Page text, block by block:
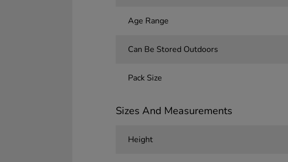
Age Range
Can Be Stored Outdoors
Pack Size
Sizes And Measurements
Height